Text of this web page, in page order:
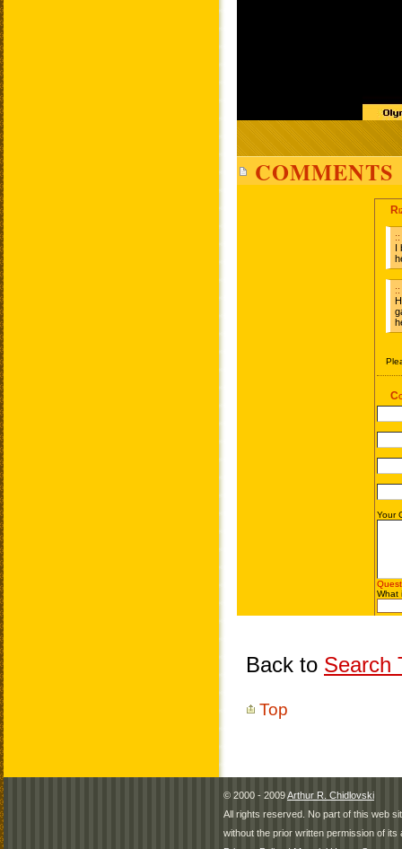
COMMENTS
Back to Search
Top
© 2000 - 2009Arthur R. Chidlovski
All rights reserved. No part of this web
without the prior written permission of its